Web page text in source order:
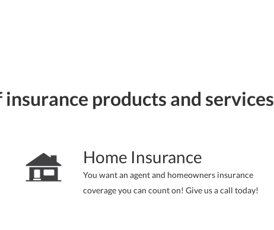
products and services
Home Insurance
You want an agent and homeowners insurance
coverage you can count on! Give us a call today!